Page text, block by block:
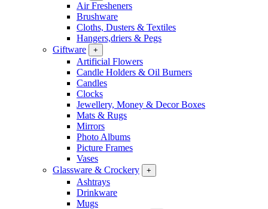
Air Fresheners
Brushware
Cloths, Dusters & Textiles
Hangers,driers & Pegs
Giftware
+
Artificial Flowers
Candle Holders & Oil Burners
Candles
Clocks
Jewellery, Money & Decor Boxes
Mats & Rugs
Mirrors
Photo Albums
Picture Frames
Vases
Glassware & Crockery
+
Ashtrays
Drinkware
Mugs